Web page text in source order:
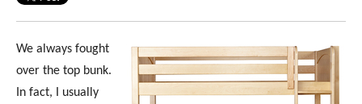
We always fought
over the top bunk.
In fact, I usually